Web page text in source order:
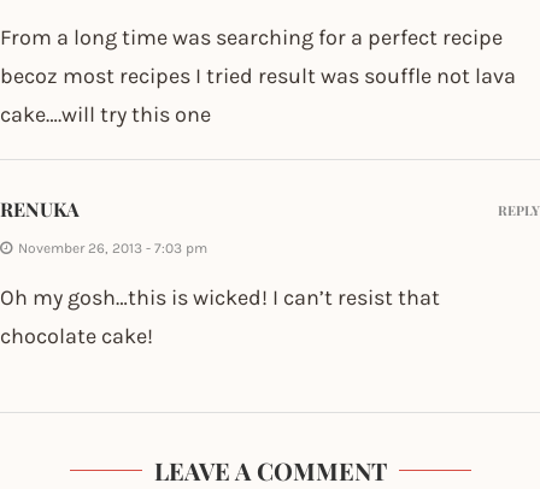
From a long time was searching for a perfect recipe
becoz most recipes I tried result was souffle not lava
cake….will try this one
RENUKA
November 26, 2013 - 7:03 pm
Oh my gosh…this is wicked! I can’t resist that
chocolate cake!
REPLY
LEAVE A COMMENT